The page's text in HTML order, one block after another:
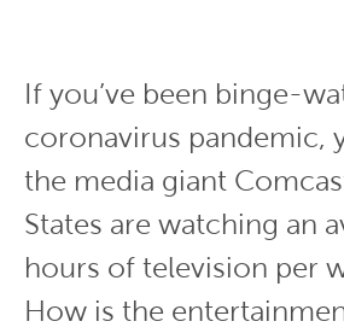
If you’ve been binge-
coronavirus pandemic,
the media giant
States are watching an
hours of television per
How is the